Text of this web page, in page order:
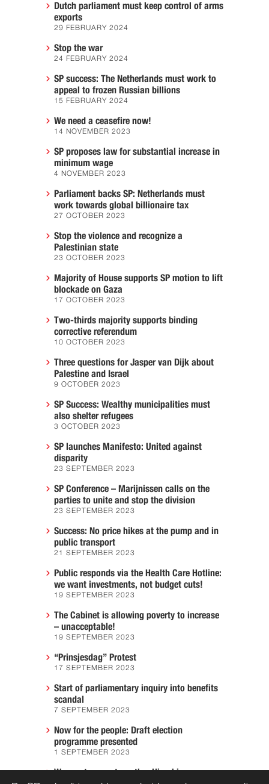
Dutch parliament must keep control of arms
exports
29 FEBRUARY 2024
Stop the war
24 FEBRUARY 2024
SP success: The Netherlands must work to
appeal to frozen Russian billions
15 FEBRUARY 2024
We need a ceasefire now!
14 NOVEMBER 2023
SP proposes law for substantial increase in
minimum wage
4 NOVEMBER 2023
Parliament backs SP: Netherlands must
work towards global billionaire tax
27 OCTOBER 2023
Stop the violence and recognize a
Palestinian state
23 OCTOBER 2023
Majority of House supports SP motion to lift
blockade on Gaza
17 OCTOBER 2023
Two-thirds majority supports binding
corrective referendum
10 OCTOBER 2023
Three questions for Jasper van Dijk about
Palestine and Israel
9 OCTOBER 2023
SP Success: Wealthy municipalities must
also shelter refugees
3 OCTOBER 2023
SP launches Manifesto: United against
disparity
23 SEPTEMBER 2023
SP Conference – Marijnissen calls on the
parties to unite and stop the division
23 SEPTEMBER 2023
Success: No price hikes at the pump and in
public transport
21 SEPTEMBER 2023
Public responds via the Health Care Hotline:
we want investments, not budget cuts!
19 SEPTEMBER 2023
The Cabinet is allowing poverty to increase
– unacceptable!
19 SEPTEMBER 2023
“Prinsjesdag” Protest
17 SEPTEMBER 2023
Start of parliamentary inquiry into benefits
scandal
7 SEPTEMBER 2023
Now for the people: Draft election
programme presented
1 SEPTEMBER 2023
We must prevent another Hiroshima